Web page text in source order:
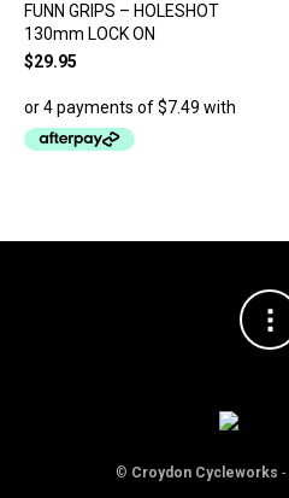
FUNN GRIPS – HOLESHOT
130mm LOCK ON
$29.95
© Croydon Cycleworks -